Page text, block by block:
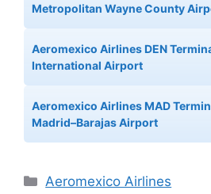
Metropolitan Wayne County
Aeromexico Airlines DEN
International Airport
Aeromexico Airlines MAD
Madrid–Barajas Airport
Categories
Aeromexico Airlines